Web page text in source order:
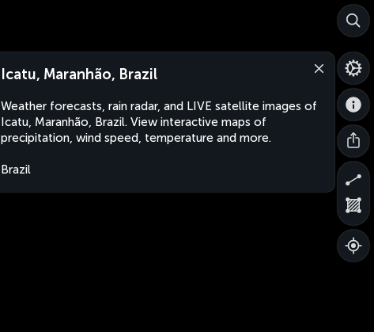
Icatu, Maranhão, Brazil
Weather forecasts, rain radar, and LIVE satellite images of
Icatu, Maranhão, Brazil. View interactive maps of
precipitation, wind speed, temperature and more.
Brazil